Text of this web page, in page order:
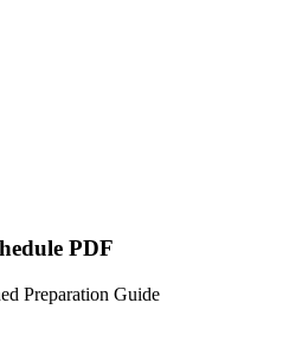
PDF
Preparation Guide